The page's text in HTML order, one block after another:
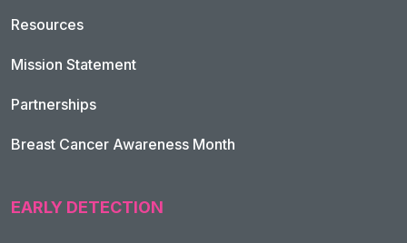
Resources
Mission Statement
Partnerships
Breast Cancer Awareness Month
EARLY DETECTION